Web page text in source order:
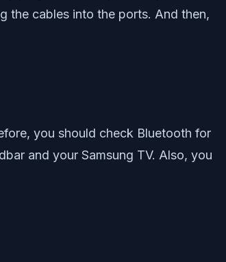
the cables into the ports. And then,
you should check Bluetooth for
and your Samsung TV. Also, you